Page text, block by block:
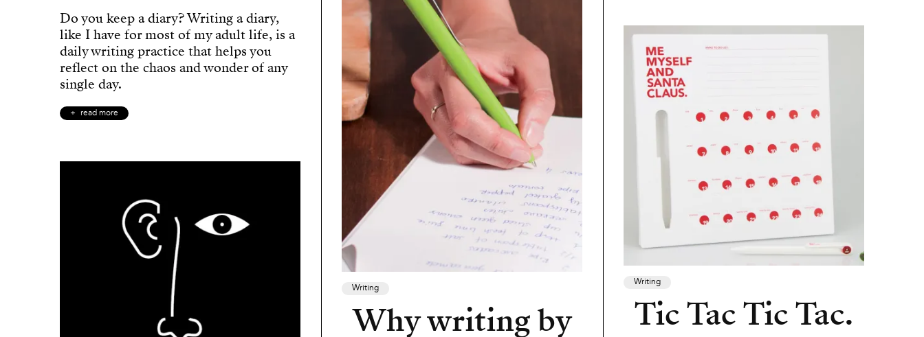
Do you keep a diary? Writing a diary,
like I have for most of my adult life, is a
daily writing practice that helps you
reflect on the chaos and wonder of any
single day.
read more
Writing
Why writing by
Writing
Tic Tac Tic Tac.